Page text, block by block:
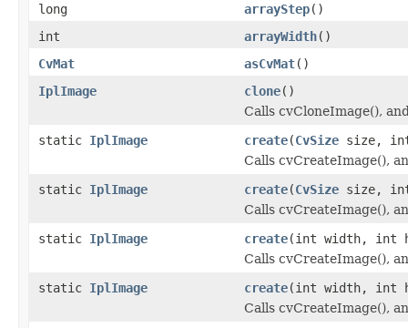
long
arrayStep()
int
arrayWidth()
CvMat
asCvMat()
IplImage
clone()
Calls cvCloneImage(),
static IplImage create(CvSize size,
Calls cvCreateImage(),
static IplImage create(CvSize size,
Calls cvCreateImage(),
static IplImage create(int width, int
Calls cvCreateImage(),
static IplImage create(int width, int
Calls cvCreateImage(),